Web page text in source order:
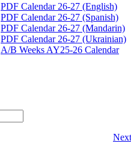
PDF Calendar 26-27 (English)
PDF Calendar 26-27 (Spanish)
PDF Calendar 26-27 (Mandarin)
PDF Calendar 26-27 (Ukrainian)
A/B Weeks AY25-26 Calendar